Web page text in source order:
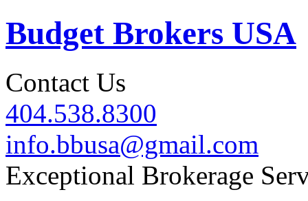
Budget Brokers USA
Contact Us
404.538.8300
info.bbusa@gmail.com
Exceptional Brokerage